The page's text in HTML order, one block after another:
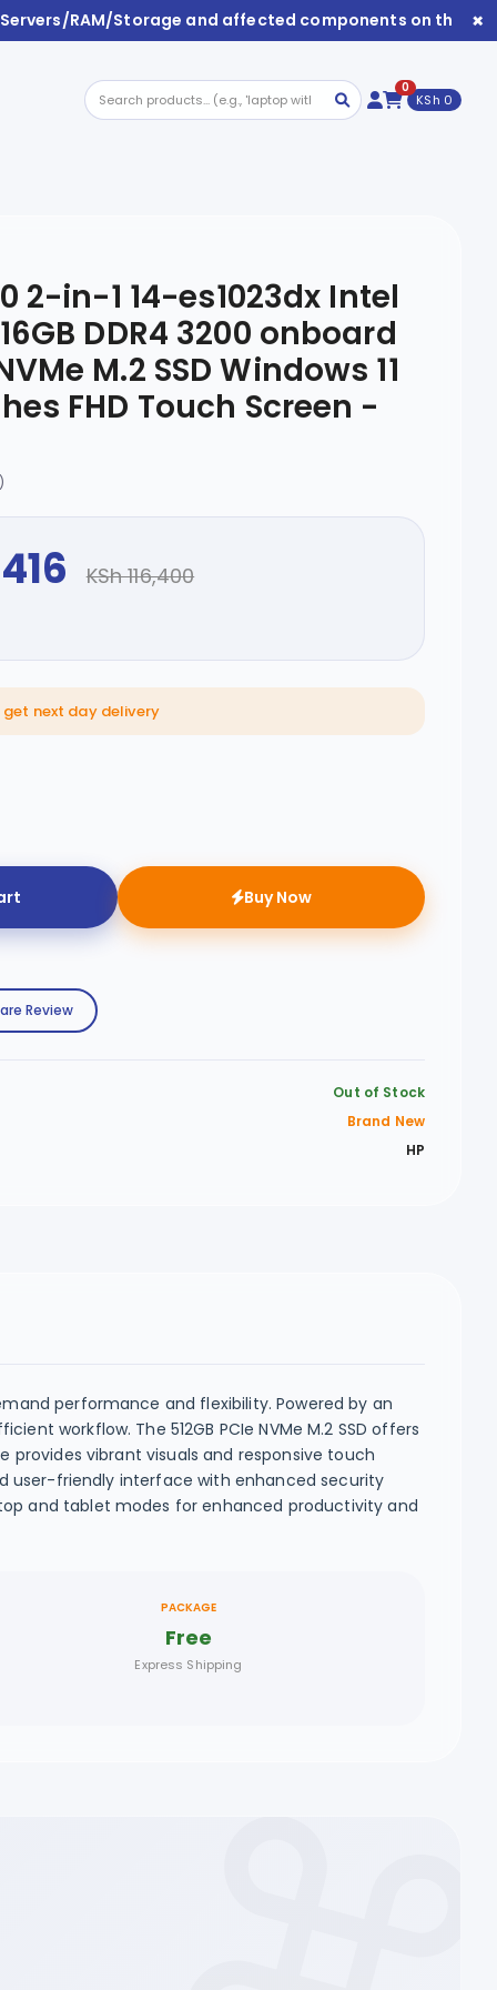
RAM/Storage and affected components on this ×
0
KSh 0
2-in-1 14-es1023dx Intel
DDR4 3200 onboard
M.2 SSD Windows 11
FHD Touch Screen -
KSh 116,400
next day delivery
Buy Now
Review
Out of Stock
Brand New
HP
performance and flexibility. Powered by an
workflow. The 512GB PCIe NVMe M.2 SSD offers
provides vibrant visuals and responsive touch
user-friendly interface with enhanced security
and tablet modes for enhanced productivity and
PACKAGE
Free
Express Shipping